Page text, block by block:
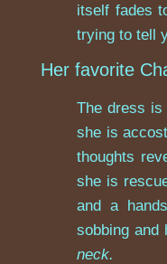
itself fades
trying to tell
Her favorite
The dress
she is
thoughts
she is
and a
sobbing and
neck.